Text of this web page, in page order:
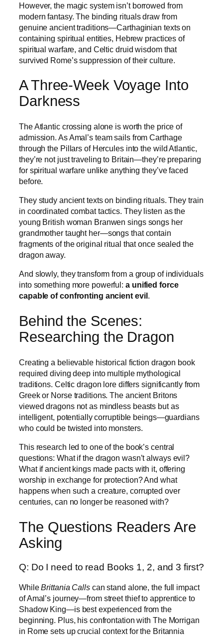
However, the magic system isn’t borrowed from
modern fantasy. The binding rituals draw from
genuine ancient traditions—Carthaginian texts on
containing spiritual entities, Hebrew practices of
spiritual warfare, and Celtic druid wisdom that
survived Rome’s suppression of their culture.
A Three-Week Voyage Into
Darkness
The Atlantic crossing alone is worth the price of
admission. As Amal’s team sails from Carthage
through the Pillars of Hercules into the wild Atlantic,
they’re not just traveling to Britain—they’re preparing
for spiritual warfare unlike anything they’ve faced
before.
They study ancient texts on binding rituals. They train
in coordinated combat tactics. They listen as the
young British woman Branwen sings songs her
grandmother taught her—songs that contain
fragments of the original ritual that once sealed the
dragon away.
And slowly, they transform from a group of individuals
into something more powerful: a unified force
capable of confronting ancient evil .
Behind the Scenes:
Researching the Dragon
Creating a believable historical fiction dragon book
required diving deep into multiple mythological
traditions. Celtic dragon lore differs significantly from
Greek or Norse traditions. The ancient Britons
viewed dragons not as mindless beasts but as
intelligent, potentially corruptible beings—guardians
who could be twisted into monsters.
This research led to one of the book’s central
questions: What if the dragon wasn’t always evil?
What if ancient kings made pacts with it, offering
worship in exchange for protection? And what
happens when such a creature, corrupted over
centuries, can no longer be reasoned with?
The Questions Readers Are
Asking
Q: Do I need to read Books 1, 2, and 3 first?
WhileBrittania Callscan stand alone, the full impact
of Amal’s journey—from street thief to apprentice to
Shadow King—is best experienced from the
beginning. Plus, his confrontation with The Morrigan
in Rome sets up crucial context for the Britannia